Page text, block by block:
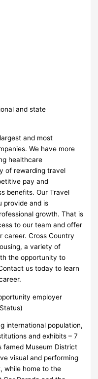
and state
and most
We have more
healthcare
of rewarding travel
pay and
benefits. Our Travel
provide and is
growth. That is
to our team and offer
Cross Country
a variety of
the opportunity to
us today to learn
employer
international population,
and exhibits – 7
famed Museum District
visual and performing
while home to the